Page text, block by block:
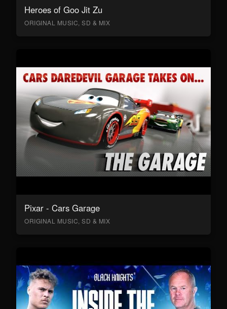
Heroes of Goo Jit Zu
ORIGINAL MUSIC, SD & MIX
Pixar - Cars Garage
ORIGINAL MUSIC, SD & MIX